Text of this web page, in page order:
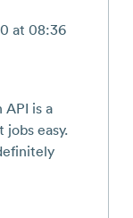
at 08:36
is a
jobs easy.